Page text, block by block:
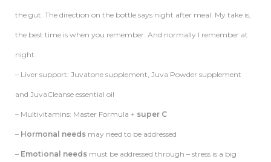
the gut. The direction on the bottle says night after meal. My take is,
the best time is when you remember. And normally I remember at
night.
– Liver support: Juvatone supplement, Juva Powder supplement
and JuvaCleanse essential oil
– Multivitamins: Master Formula + super C
– Hormonal needs may need to be addressed
– Emotional needs must be addressed through – stress is a big